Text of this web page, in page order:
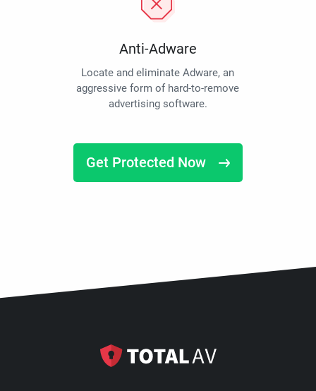
Anti-Adware
Locate and eliminate Adware, an
aggressive form of hard-to-remove
advertising software.
Get Protected Now